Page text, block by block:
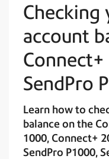
Checking
account
Connect+
SendPro
Learn how to
balance on the
1000, Connect+
SendPro P1000,